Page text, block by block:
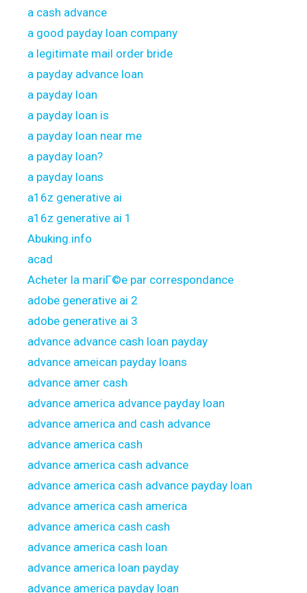
a cash advance
a good payday loan company
a legitimate mail order bride
a payday advance loan
a payday loan
a payday loan is
a payday loan near me
a payday loan?
a payday loans
a16z generative ai
a16z generative ai 1
Abuking.info
acad
Acheter la mariГ©e par correspondance
adobe generative ai 2
adobe generative ai 3
advance advance cash loan payday
advance ameican payday loans
advance amer cash
advance america advance payday loan
advance america and cash advance
advance america cash
advance america cash advance
advance america cash advance payday loan
advance america cash america
advance america cash cash
advance america cash loan
advance america loan payday
advance america payday loan